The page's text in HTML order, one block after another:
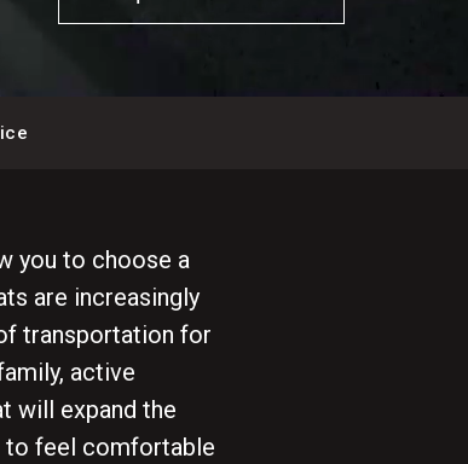
you to choose a
are increasingly
transportation for
active
will expand the
to feel comfortable